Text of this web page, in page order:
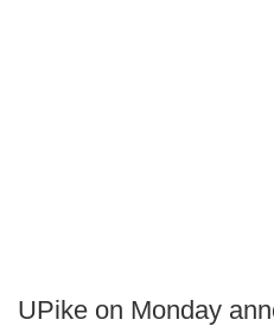
UPike on Monday